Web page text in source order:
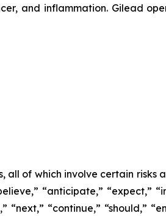
and inflammation. Gilead
all of which involve certain
“anticipate,” “expect,”
“continue,” “should,”